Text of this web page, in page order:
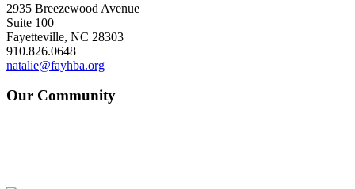
2935 Breezewood Avenue
Suite 100
Fayetteville, NC 28303
910.826.0648
natalie@fayhba.org
Our Community